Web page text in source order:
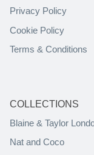
Privacy Policy
Cookie Policy
Terms & Conditions
COLLECTIONS
Blaine & Taylor
Nat and Coco